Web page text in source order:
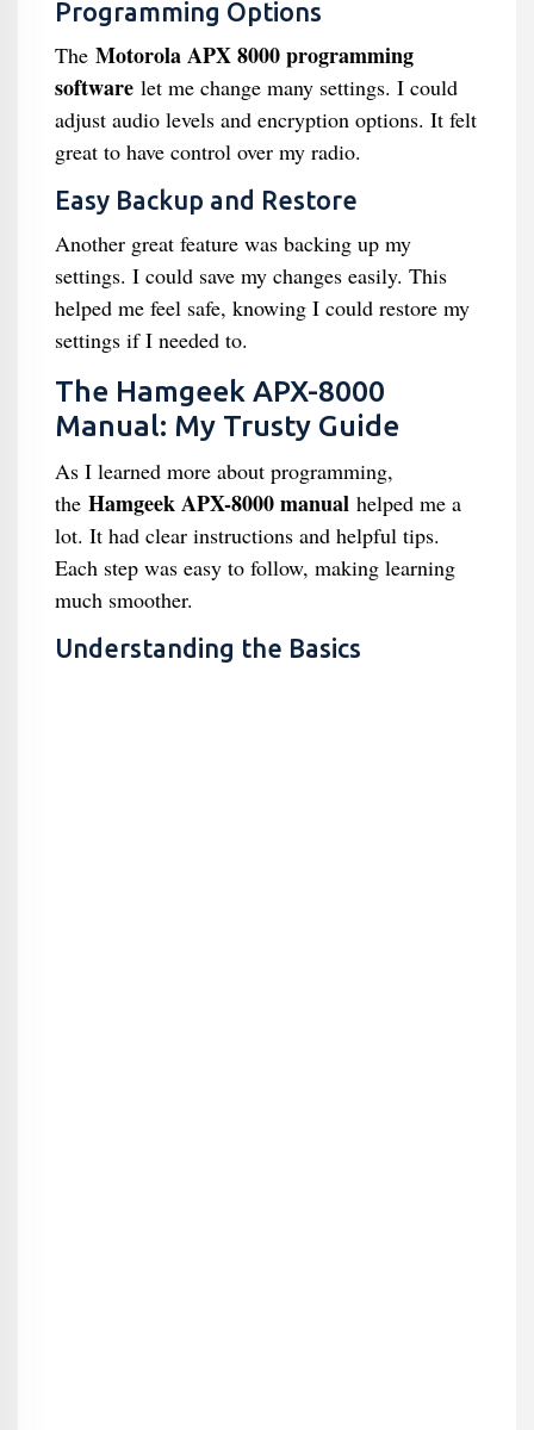
Programming Options
The Motorola APX 8000 programming
softwarelet me change many settings. I could
adjust audio levels and encryption options. It felt
great to have control over my radio.
Easy Backup and Restore
Another great feature was backing up my
settings. I could save my changes easily. This
helped me feel safe, knowing I could restore my
settings if I needed to.
The Hamgeek APX-8000
Manual: My Trusty Guide
As I learned more about programming,
the Hamgeek APX-8000 manualhelped me a
lot. It had clear instructions and helpful tips.
Each step was easy to follow, making learning
much smoother.
Understanding the Basics